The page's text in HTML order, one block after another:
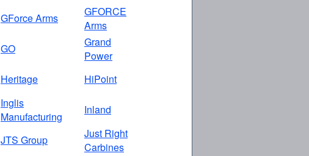
GForce Arms
GFORCE
Arms
GO
Grand
Power
Heritage HiPoint
Inglis
Manufacturing
Inland
JTS Group
Just Right
Carbines